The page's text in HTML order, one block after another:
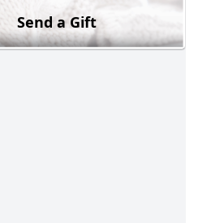
Send a Gift